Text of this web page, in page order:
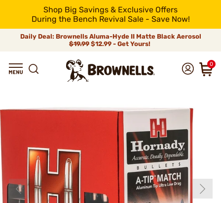
Shop Big Savings & Exclusive Offers
During the Bench Revival Sale - Save Now!
Daily Deal: Brownells Aluma-Hyde II Matte Black Aerosol
$19.99 $12.99 - Get Yours!
0